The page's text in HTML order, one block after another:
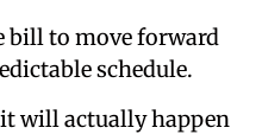
bill to move forward
schedule.
will actually happen